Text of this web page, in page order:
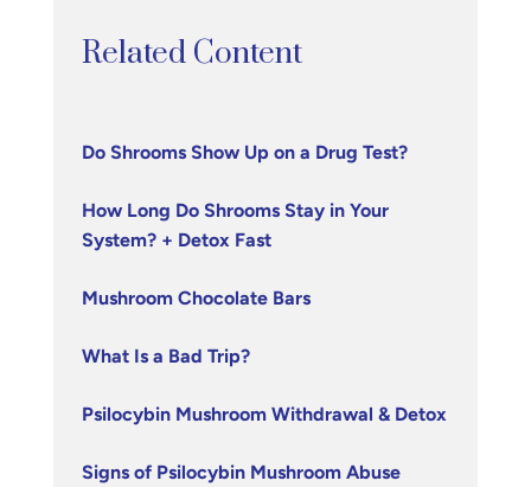
Related Content
Do Shrooms Show Up on a Drug Test?
How Long Do Shrooms Stay in Your
System? + Detox Fast
Mushroom Chocolate Bars
What Is a Bad Trip?
Psilocybin Mushroom Withdrawal & Detox
Signs of Psilocybin Mushroom Abuse